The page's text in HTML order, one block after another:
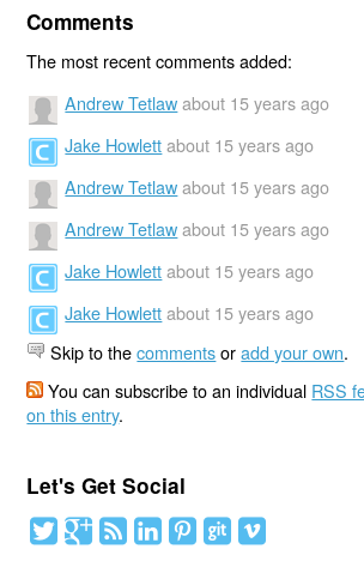
Comments
The most recent comments added:
Andrew Tetlaw about 15 years ago
Jake Howlett about 15 years ago
Andrew Tetlaw about 15 years ago
Andrew Tetlaw about 15 years ago
Jake Howlett about 15 years ago
Jake Howlett about 15 years ago
Skip to thecommentsoradd your own.
You can subscribe to an individual RSS
on this entry.
Let's Get Social